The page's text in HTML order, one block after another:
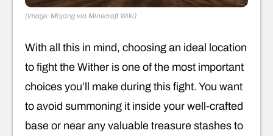
(Image: Mojang via Minecraft Wiki)
With all this in mind, choosing an ideal location
to fight the Wither is one of the most important
choices you’ll make during this fight. You want
to avoid summoning it inside your well-crafted
base or near any valuable treasure stashes to